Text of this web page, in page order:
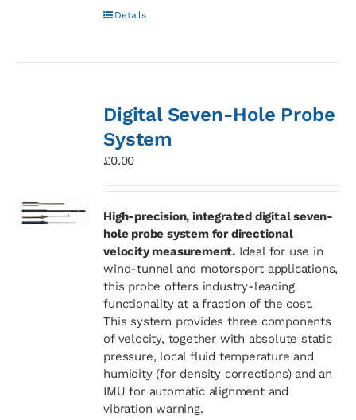
Details
Digital Seven-Hole Probe
System
£0.00
High-precision, integrated digital seven-
hole probe system for directional
velocity measurement.Ideal for use in
wind-tunnel and motorsport applications,
this probe offers industry-leading
functionality at a fraction of the cost.
This system provides three components
of velocity, together with absolute static
pressure, local fluid temperature and
humidity (for density corrections) and an
IMU for automatic alignment and
vibration warning.